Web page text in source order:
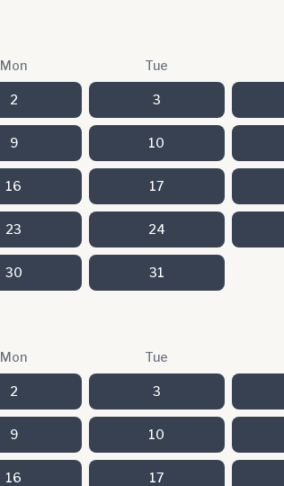
Mon Tue
2 3
9 10
16 17
23 24
30 31
Mon Tue
2 3
9 10
16 17